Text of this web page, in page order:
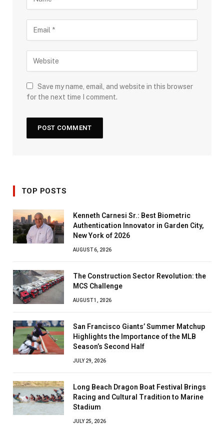
Save my name, email, and website in this browser
for the next time I comment.
TOP POSTS
Kenneth Carnesi Sr.: Best Biometric
Authentication Innovator in Garden City,
New York of 2026
AUGUST 6, 2026
The Construction Sector Revolution: the
MCS Challenge
AUGUST 1, 2026
San Francisco Giants’ Summer Matchup
Highlights the Importance of the MLB
Season’s Second Half
JULY 29, 2026
Long Beach Dragon Boat Festival Brings
Racing and Cultural Tradition to Marine
Stadium
JULY 25, 2026